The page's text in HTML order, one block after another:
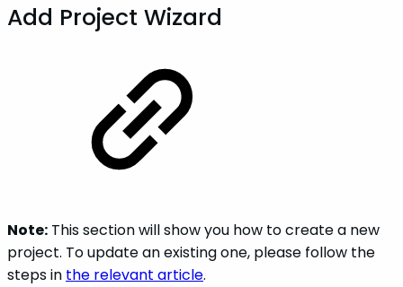
Add Project Wizard
Note: This section will show you how to create a new
project. To update an existing one, please follow the
steps in the relevant article.